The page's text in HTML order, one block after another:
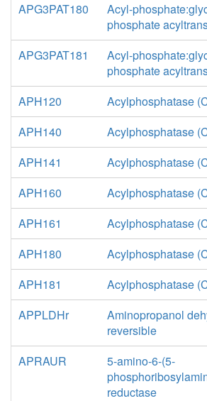
APG3PAT180
Acyl-
phosphate
APG3PAT181
Acyl-
phosphate
APH120
Acylphosphatase
APH140
Acylphosphatase
APH141
Acylphosphatase
APH160
Acylphosphatase
APH161
Acylphosphatase
APH180
Acylphosphatase
APH181
Acylphosphatase
APPLDHr
Aminopropanol
reversible
APRAUR
5-amino-6-(5-
reductase